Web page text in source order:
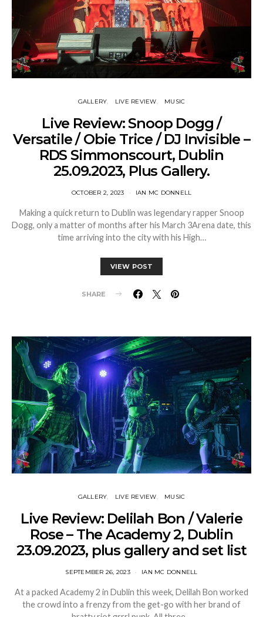
GALLERY LIVE REVIEW MUSIC
Live Review: Snoop Dogg /
Versatile / Obie Trice / DJ Invisible –
RDS Simmonscourt, Dublin
25.09.2023, Plus Gallery.
OCTOBER 2, 2023 IAN MC DONNELL
Making a quick return to Dublin was legendary rapper Snoop
Dogg, only a matter of months after his March 3Arena date, this
time arriving into the city with his High…
VIEW POST
SHARE
GALLERY LIVE REVIEW MUSIC
Live Review: Delilah Bon / Valerie
Rose – The Academy 2, Dublin
23.09.2023, plus gallery and set list
SEPTEMBER 26, 2023 IAN MC DONNELL
At a packed Academy 2 in Dublin this week, Delilah Bon worked
the crowd into a frenzy from the get-go with her brand of